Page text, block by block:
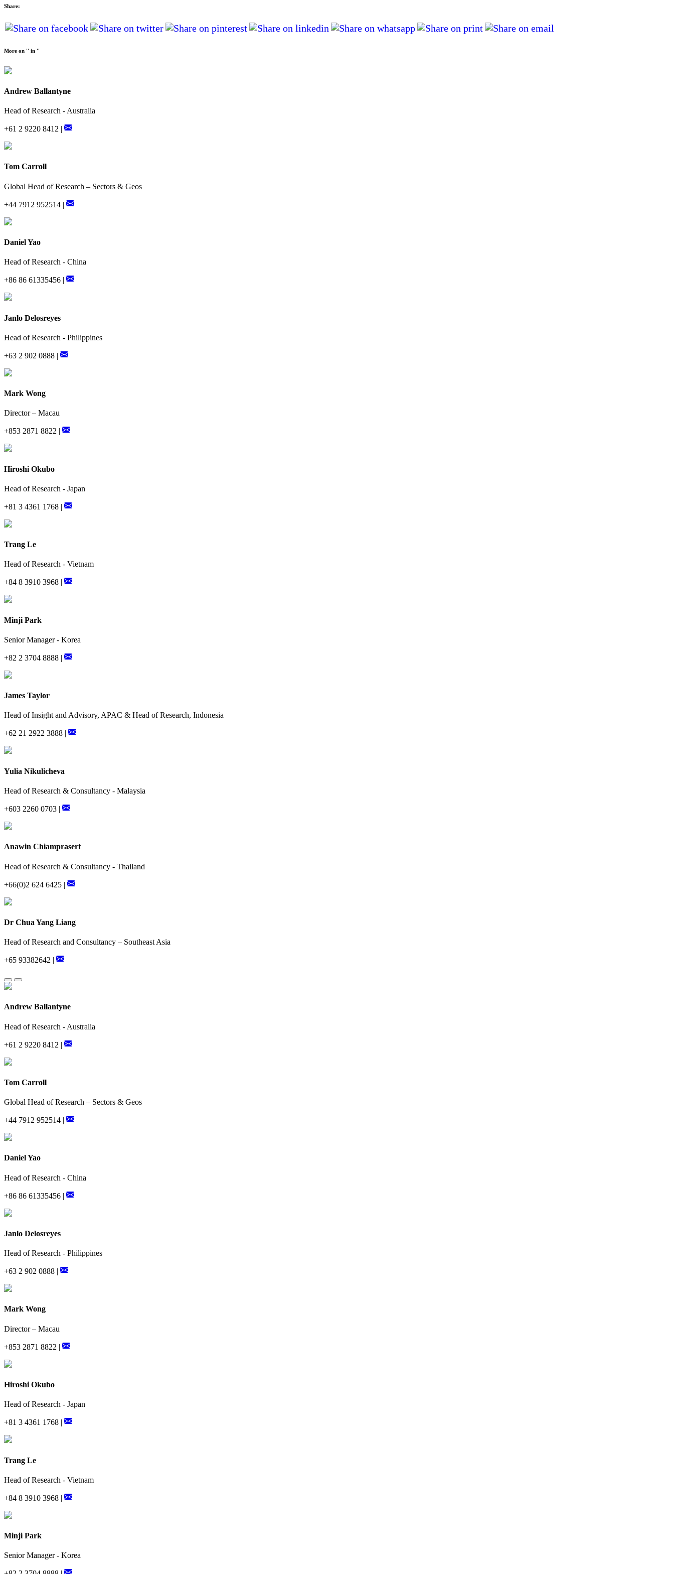
Share:
More on '' in ''
Andrew Ballantyne
Head of Research - Australia
+61 2 9220 8412 |
Tom Carroll
Global Head of Research – Sectors & Geos
+44 7912 952514 |
Daniel Yao
Head of Research - China
+86 86 61335456 |
Janlo Delosreyes
Head of Research - Philippines
+63 2 902 0888 |
Mark Wong
Director – Macau
+853 2871 8822 |
Hiroshi Okubo
Head of Research - Japan
+81 3 4361 1768 |
Trang Le
Head of Research - Vietnam
+84 8 3910 3968 |
Minji Park
Senior Manager - Korea
+82 2 3704 8888 |
James Taylor
Head of Insight and Advisory, APAC & Head of Research, Indonesia
+62 21 2922 3888 |
Yulia Nikulicheva
Head of Research & Consultancy - Malaysia
+603 2260 0703 |
Anawin Chiamprasert
Head of Research & Consultancy - Thailand
+66(0)2 624 6425 |
Dr Chua Yang Liang
Head of Research and Consultancy – Southeast Asia
+65 93382642 |
Andrew Ballantyne
Head of Research - Australia
+61 2 9220 8412 |
Tom Carroll
Global Head of Research – Sectors & Geos
+44 7912 952514 |
Daniel Yao
Head of Research - China
+86 86 61335456 |
Janlo Delosreyes
Head of Research - Philippines
+63 2 902 0888 |
Mark Wong
Director – Macau
+853 2871 8822 |
Hiroshi Okubo
Head of Research - Japan
+81 3 4361 1768 |
Trang Le
Head of Research - Vietnam
+84 8 3910 3968 |
Minji Park
Senior Manager - Korea